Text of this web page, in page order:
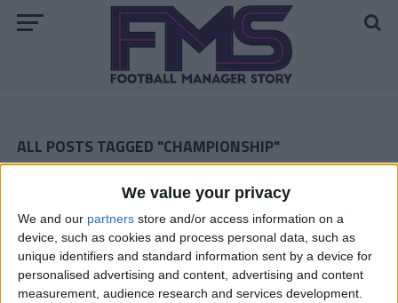
We value your privacy
We and our partners store and/or access information on a
device, such as cookies and process personal data, such as
unique identifiers and standard information sent by a device for
personalised advertising and content, advertising and content
measurement, audience research and services development.
ALL POSTS TAGGED "CHAMPIONSHIP"
Dorchester Town Story – September 2013
ARCHIVED POSTS
Dorchester Town Story: The Championship Debut
ARCHIVED POSTS
Dorchester Town Story: Preparing For The Championship